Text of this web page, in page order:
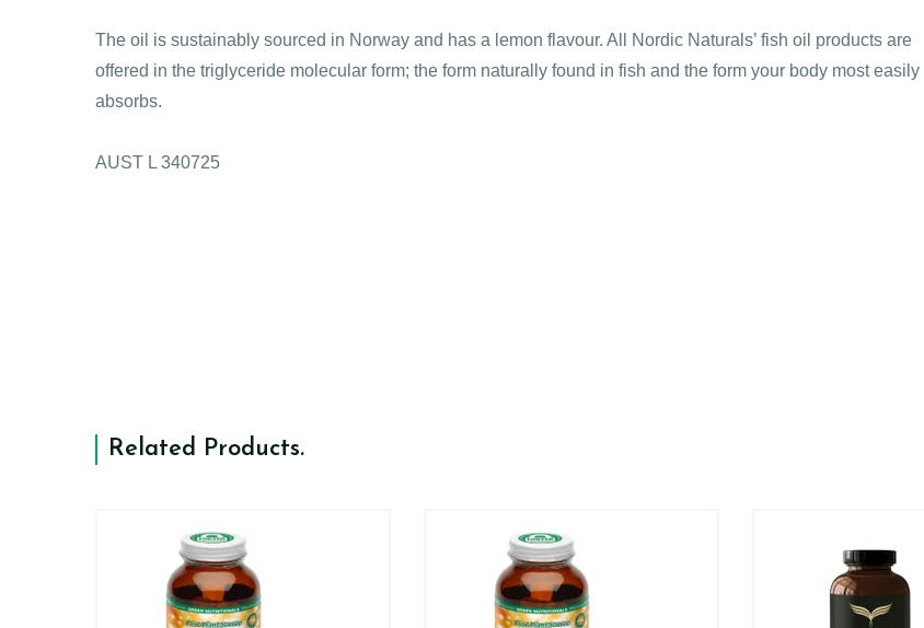
The oil is sustainably sourced in Norway and has a lemon flavour. All Nordic Naturals’ fish oil products are
offered in the triglyceride molecular form; the form naturally found in fish and the form your body most easily
absorbs.
AUST L 340725
Related Products.